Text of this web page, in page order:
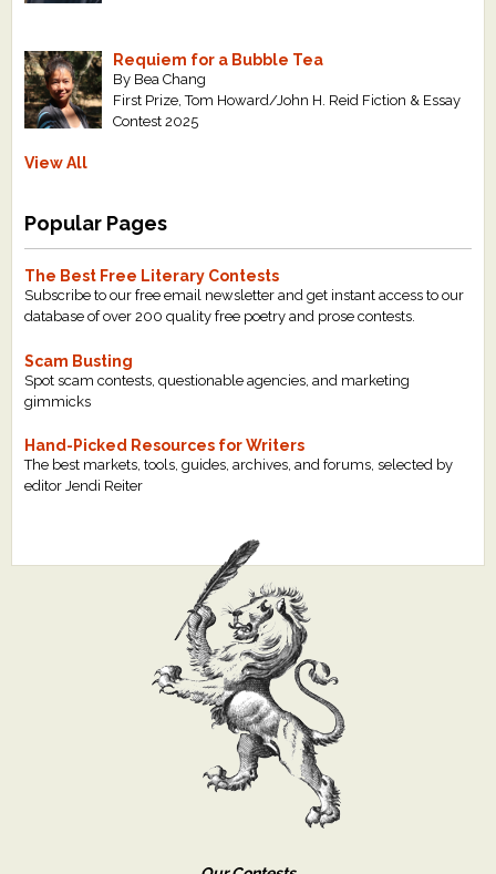
Requiem for a Bubble Tea
By Bea Chang
First Prize, Tom Howard/John H. Reid Fiction & Essay
Contest 2025
View All
Popular Pages
The Best Free Literary Contests
Subscribe to our free email newsletter and get instant access to our
database of over 200 quality free poetry and prose contests.
Scam Busting
Spot scam contests, questionable agencies, and marketing
gimmicks
Hand-Picked Resources for Writers
The best markets, tools, guides, archives, and forums, selected by
editor Jendi Reiter